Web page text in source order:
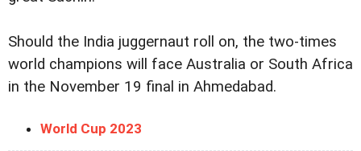
Should the India juggernaut roll on, the two-times
world champions will face Australia or South Africa
in the November 19 final in Ahmedabad.
World Cup 2023